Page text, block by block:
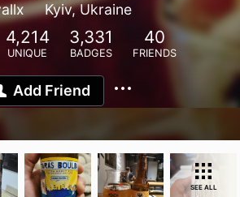
Kyiv, Ukraine
4,214
UNIQUE
3,331
BADGES
40
FRIENDS
Add Friend
SEE ALL